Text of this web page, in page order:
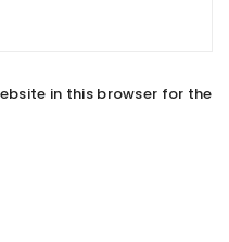
in this browser for the